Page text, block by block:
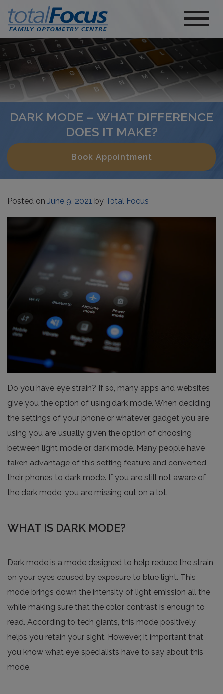
DARK MODE – WHAT DIFFERENCE
DOES IT MAKE?
Book Appointment
Posted on June 9, 2021 by Total Focus
Do you have eye strain? If so, many apps and websites
give you the option of using dark mode. When deciding
the settings of your phone or whatever gadget you are
using you are usually given the option of choosing
between light mode or dark mode. Many people have
taken advantage of this setting feature and converted
their phones to dark mode. If you are still not aware of
the dark mode, you are missing out on a lot.
WHAT IS DARK MODE?
Dark mode is a mode designed to help reduce the strain
on your eyes caused by exposure to blue light. This
mode brings down the intensity of light emission all the
while making sure that the color contrast is enough to
read. According to tech giants, this mode positively
helps you retain your sight. However, it important that
you know what eye specialists have to say about this
mode.